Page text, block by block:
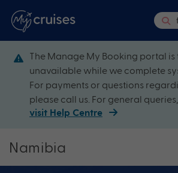
The Manage My Booking portal
unavailable while we complete
For payments or questions
please call us. For general queries,
visit Help Centre
Namibia